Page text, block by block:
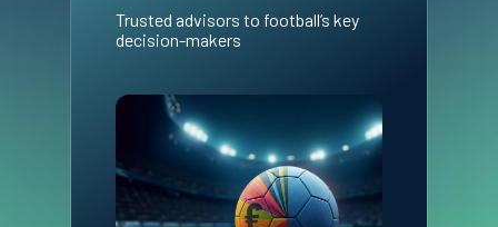
Trusted advisors to football’s key
decision-makers